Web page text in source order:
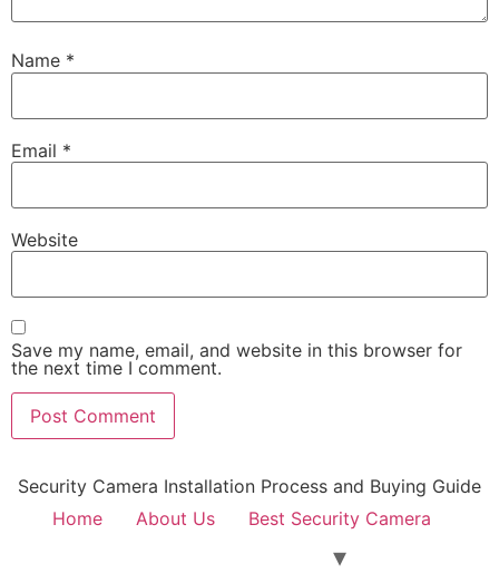
Name *
Email *
Website
Save my name, email, and website in this browser for
the next time I comment.
Security Camera Installation Process and Buying Guide
Home
About Us Best Security Camera